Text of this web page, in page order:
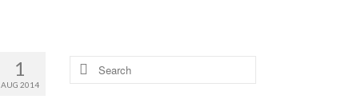
1
AUG 2014
Search
for: